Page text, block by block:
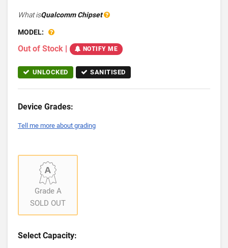
What isQualcomm Chipset
MODEL:
Out of Stock | NOTIFY ME
UNLOCKED SANITISED
Device Grades:
Tell me more about grading
Grade A
SOLD OUT
Select Capacity: